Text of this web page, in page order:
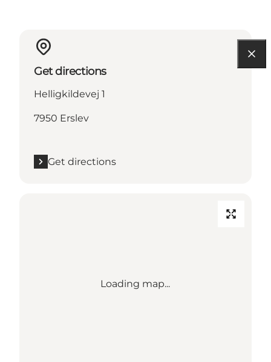
Get directions
Helligkildevej 1
7950 Erslev
Get directions
Loading map...